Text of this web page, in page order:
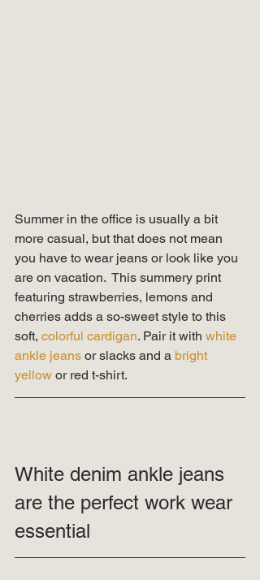
Summer in the office is usually a bit
more casual, but that does not mean
you have to wear jeans or look like you
are on vacation.  This summery print
featuring strawberries, lemons and
cherries adds a so-sweet style to this
soft, colorful cardigan. Pair it with white
ankle jeans or slacks and a bright
yellow or red t-shirt.
White denim ankle jeans
are the perfect work wear
essential